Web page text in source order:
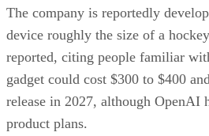
The company is reportedly
device roughly the size of a
reported, citing people familiar
gadget could cost $300 to $400
release in 2027, although OpenAI
product plans.